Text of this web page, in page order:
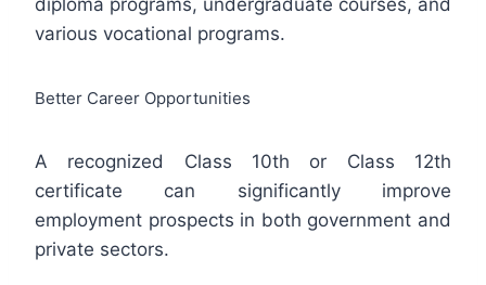
various vocational programs.
Better Career Opportunities
A recognized Class 10th or Class 12th
certificate can significantly improve
employment prospects in both government and
private sectors.